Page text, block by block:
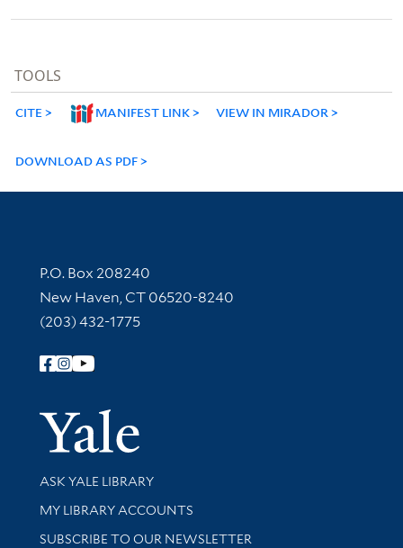
TOOLS
CITE MANIFEST LINK VIEW IN MIRADOR
DOWNLOAD AS PDF
Contact Information
P.O. Box 208240
New Haven, CT 06520-8240
(203) 432-1775
Follow Yale Library
Yale
Library Services
ASK YALE LIBRARY
Get research help and support
MY LIBRARY ACCOUNTS
SUBSCRIBE TO OUR NEWSLETTER